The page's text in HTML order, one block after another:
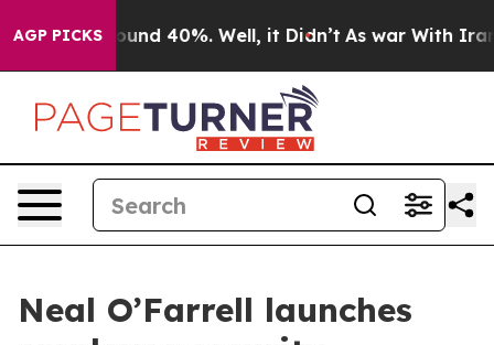
AGP PICKSAround 40%. Well, it Didn’t As war With Iran
Neal O’Farrell launches